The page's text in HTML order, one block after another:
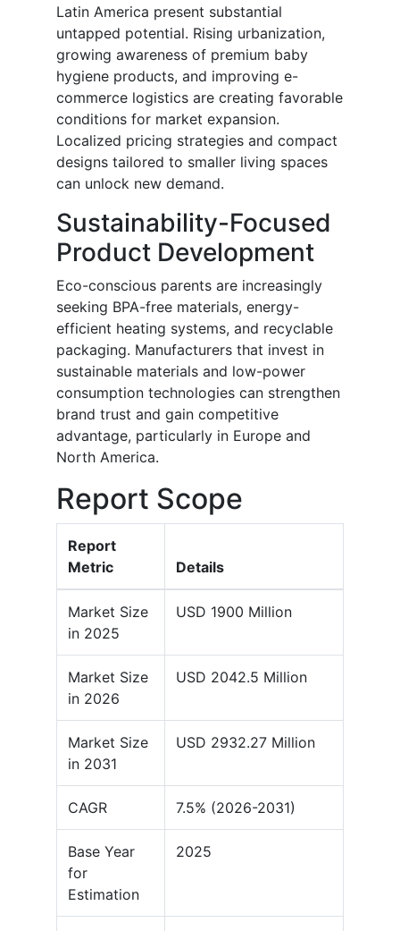
Latin America present substantial
untapped potential. Rising urbanization,
growing awareness of premium baby
hygiene products, and improving e-
commerce logistics are creating favorable
conditions for market expansion.
Localized pricing strategies and compact
designs tailored to smaller living spaces
can unlock new demand.
Sustainability-Focused
Product Development
Eco-conscious parents are increasingly
seeking BPA-free materials, energy-
efficient heating systems, and recyclable
packaging. Manufacturers that invest in
sustainable materials and low-power
consumption technologies can strengthen
brand trust and gain competitive
advantage, particularly in Europe and
North America.
Report Scope
Report
Metric
Details
Market Size
in 2025
USD 1900 Million
Market Size
in 2026
USD 2042.5 Million
Market Size
in 2031
USD 2932.27 Million
CAGR 7.5% (2026-2031)
Base Year
for
Estimation
2025